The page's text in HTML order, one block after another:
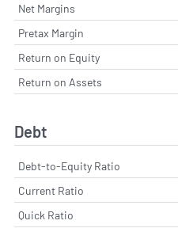
Net Margins
Pretax Margin
Return on Equity
Return on Assets
Debt
Debt-to-Equity Ratio
Current Ratio
Quick Ratio